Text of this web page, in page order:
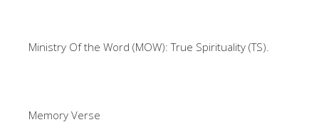
Ministry Of the Word (MOW): True Spirituality (TS).
Memory Verse